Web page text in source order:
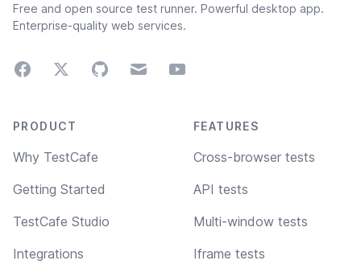
Free and open source test runner. Powerful desktop app.
Enterprise-quality web services.
FacebookTwitterGitHubEmail Youtube
Footer navigation
PRODUCT
Why TestCafe
Getting Started
TestCafe Studio
Integrations
FEATURES
Cross-browser tests
API tests
Multi-window tests
Iframe tests